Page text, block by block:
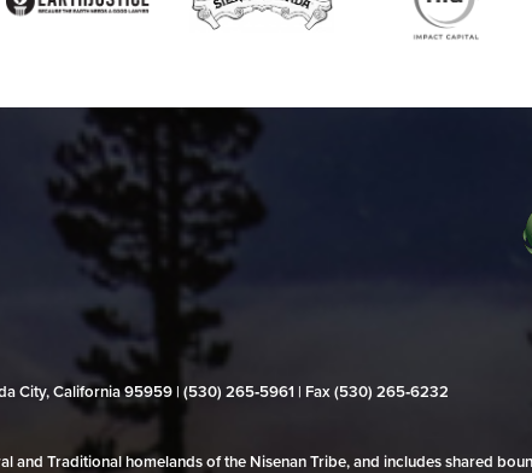
City, California 95959 | (530) 265‑5961 | Fax (530) 265‑6232
and Traditional homelands of the Nisenan Tribe, and includes shared